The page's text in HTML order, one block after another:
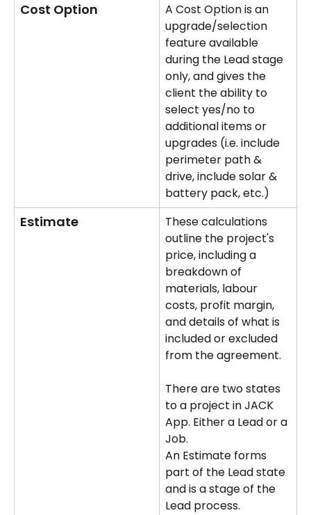
Cost Option
A Cost Option is an
upgrade/selection
feature available
during the Lead stage
only, and gives the
client the ability to
select yes/no to
additional items or
upgrades (i.e. include
perimeter path &
drive, include solar &
battery pack, etc.)
Estimate
These calculations
outline the project's
price, including a
breakdown of
materials, labour
costs, profit margin,
and details of what is
included or excluded
from the agreement.
There are two states
to a project in JACK
App. Either a Lead or a
Job.
An Estimate forms
part of the Lead state
and is a stage of the
Lead process.